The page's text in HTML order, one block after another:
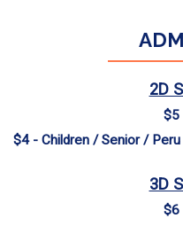
2D
$5
$4 - Children / Senior /
3D
$6